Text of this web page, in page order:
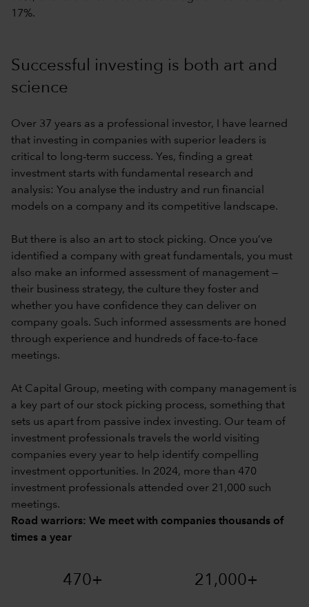
17%.
Successful investing is both art and
science
Over 37 years as a professional investor, I have learned
that investing in companies with superior leaders is
critical to long-term success. Yes, finding a great
investment starts with fundamental research and
analysis: You analyse the industry and run financial
models on a company and its competitive landscape.
But there is also an art to stock picking. Once you’ve
identified a company with great fundamentals, you must
also make an informed assessment of management —
their business strategy, the culture they foster and
whether you have confidence they can deliver on
company goals. Such informed assessments are honed
through experience and hundreds of face-to-face
meetings.
At Capital Group, meeting with company management is
a key part of our stock picking process, something that
sets us apart from passive index investing. Our team of
investment professionals travels the world visiting
companies every year to help identify compelling
investment opportunities. In 2024, more than 470
investment professionals attended over 21,000 such
meetings.
Road warriors: We meet with companies thousands of
times a year
470+ 21,000+